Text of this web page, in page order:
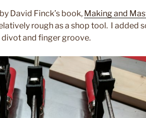
David Finck’s book, Making and
rough as a shop tool. I added
and finger groove.